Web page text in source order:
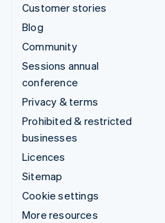
Customer stories
Blog
Community
Sessions annual
conference
Privacy & terms
Prohibited & restricted
businesses
Licences
Sitemap
Cookie settings
More resources